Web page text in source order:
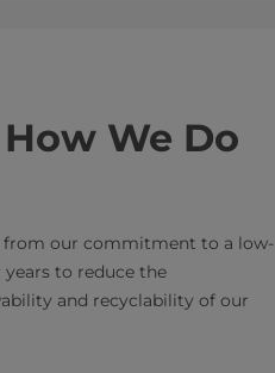
We Do
from our commitment to a low-
to reduce the
and recyclability of our